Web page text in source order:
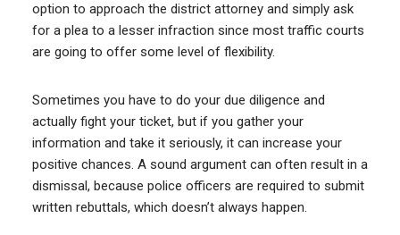
option to approach the district attorney and simply ask
for a plea to a lesser infraction since most traffic courts
are going to offer some level of flexibility.
Sometimes you have to do your due diligence and
actually fight your ticket, but if you gather your
information and take it seriously, it can increase your
positive chances. A sound argument can often result in a
dismissal, because police officers are required to submit
written rebuttals, which doesn’t always happen.